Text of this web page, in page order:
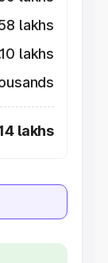
lakhs
lakhs
lakhs